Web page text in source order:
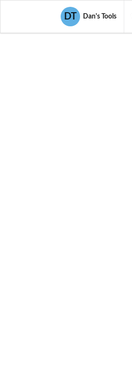
DT Dan's Tools